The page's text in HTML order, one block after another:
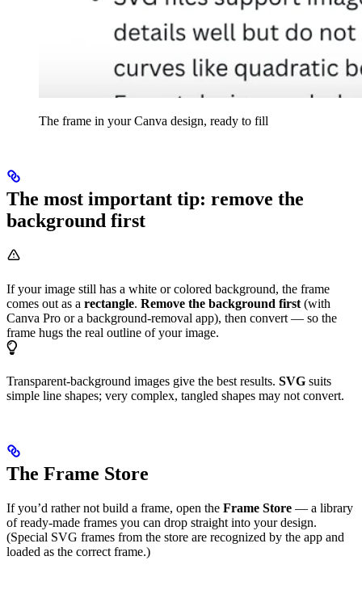
The frame in your Canva design, ready to fill
The most important tip: remove the
background first
If your image still has a white or colored background, the frame
comes out as a rectangle. Remove the background first (with
Canva Pro or a background-removal app), then convert — so the
frame hugs the real outline of your image.
Transparent-background images give the best results. SVG suits
simple line shapes; very complex, tangled shapes may not convert.
The Frame Store
If you’d rather not build a frame, open the Frame Store — a library
of ready-made frames you can drop straight into your design.
(Special SVG frames from the store are recognized by the app and
loaded as the correct frame.)